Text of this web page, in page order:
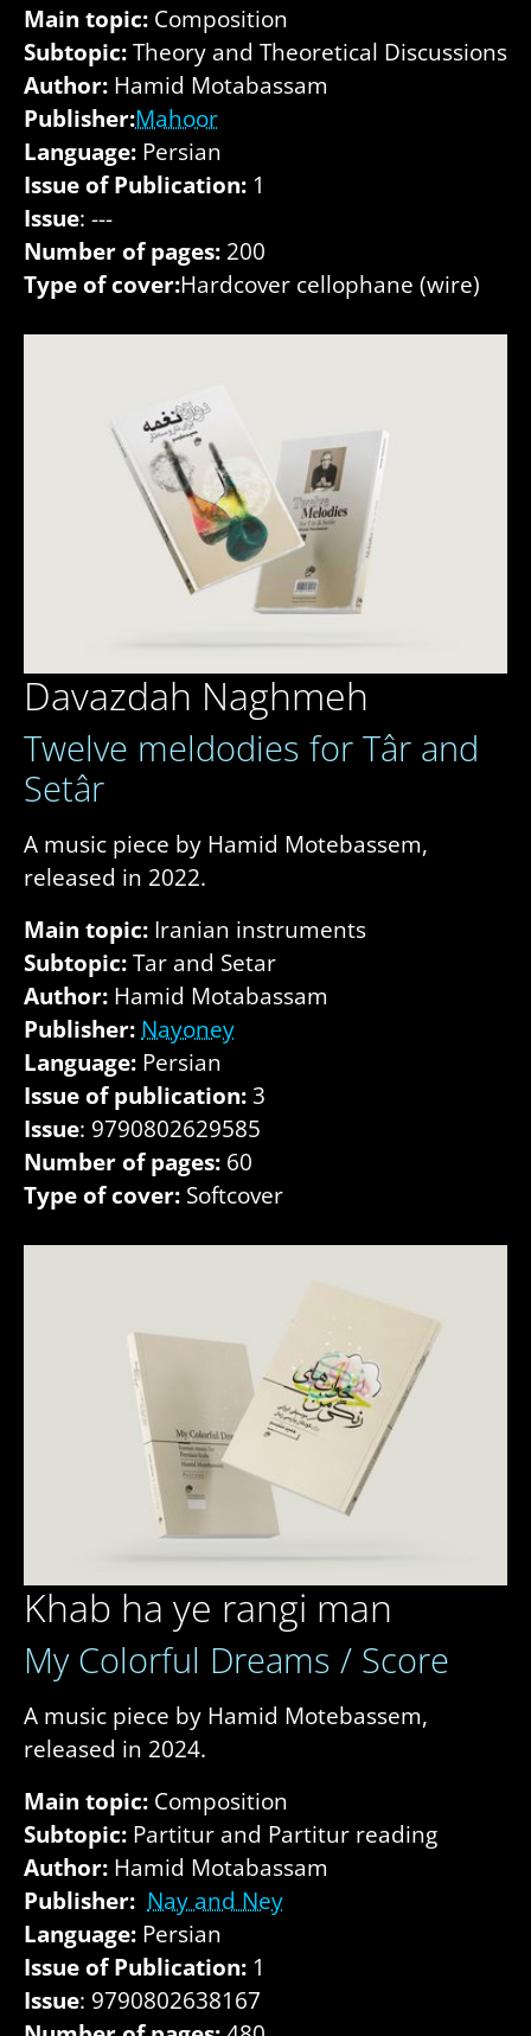
Main topic: Composition
Subtopic:Theory and Theoretical Discussions
Author: Hamid Motabassam
Publisher:Mahoor
Language: Persian
Issue of Publication: 1
Issue: ---
Number of pages: 200
Type of cover:Hardcover cellophane (wire)
Davazdah Naghmeh
Twelve meldodies for Târ and
Setâr
A music piece by Hamid Motebassem,
released in 2022.
Main topic: Iranian instruments
Subtopic:Tar and Setar
Author: Hamid Motabassam
Publisher: Nayoney
Language: Persian
Issue of publication:3
Issue: 9790802629585
Number of pages: 60
Type of cover: Softcover
Khab ha ye rangi man
My Colorful Dreams / Score
A music piece by Hamid Motebassem,
released in 2024.
Main topic: Composition
Subtopic: Partitur and Partitur reading
Author: Hamid Motabassam
Publisher: Nay and Ney
Language: Persian
Issue of Publication: 1
Issue: 9790802638167